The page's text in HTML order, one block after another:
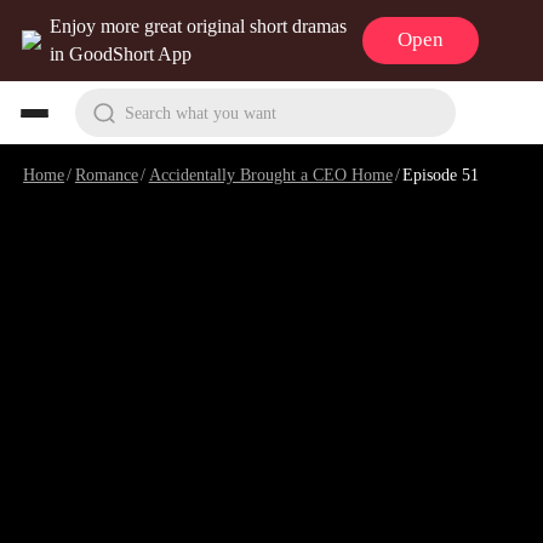
Enjoy more great original short dramas
in GoodShort App
Open
Search what you want
Home/Romance/ Accidentally Brought a CEO Home/Episode 51